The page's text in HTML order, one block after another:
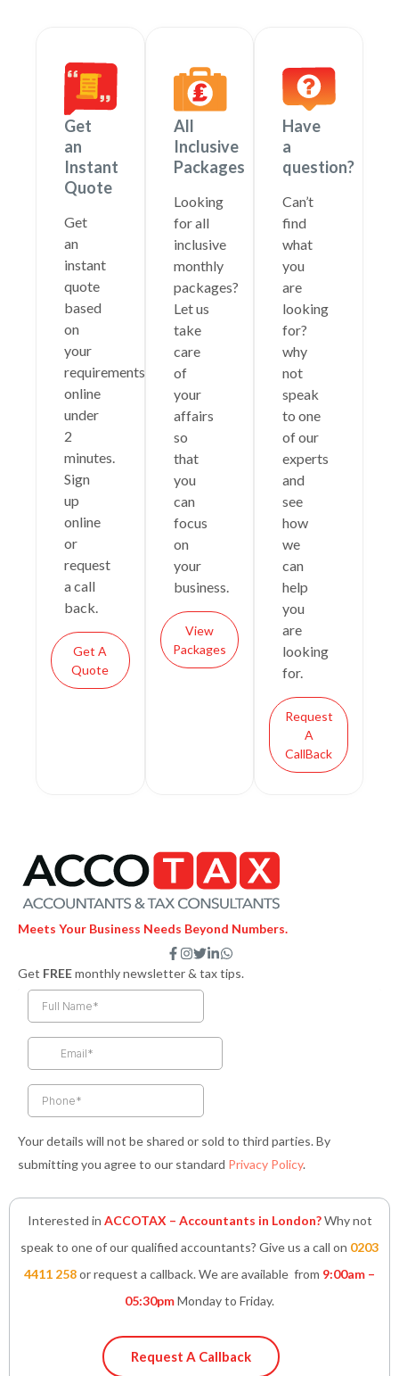
Get
an
Instant
Quote
Get
an
instant
quote
based
on
your
requirements
online
under
2
minutes.
Sign
up
online
or
request
a call
back.
Get A
Quote
All
Inclusive
Packages
Looking
for all
inclusive
monthly
packages?
Let us
take
care
of
your
affairs
so
that
you
can
focus
on
your
business.
View
Packages
Have
a
question?
Can’t
find
what
you
are
looking
for?
why
not
speak
to one
of our
experts
and
see
how
we
can
help
you
are
looking
for.
Request
A
CallBack
Meets Your Business Needs Beyond Numbers.
F
a
c
e
k
f
I
n
s
t
a
T
w
i
t
e
L
i
n
n
i
W
h
a
Get FREEmonthly newsletter & tax tips.
Your details will not be shared or sold to third parties. By
submitting you agree to our standard Privacy Policy.
Interested in ACCOTAX – Accountants in London?Why not
speak to one of our qualified accountants? Give us a call on 0203
4411 258or request a callback. We are available from 9:00am –
05:30pmMonday to Friday.
Request A Callback